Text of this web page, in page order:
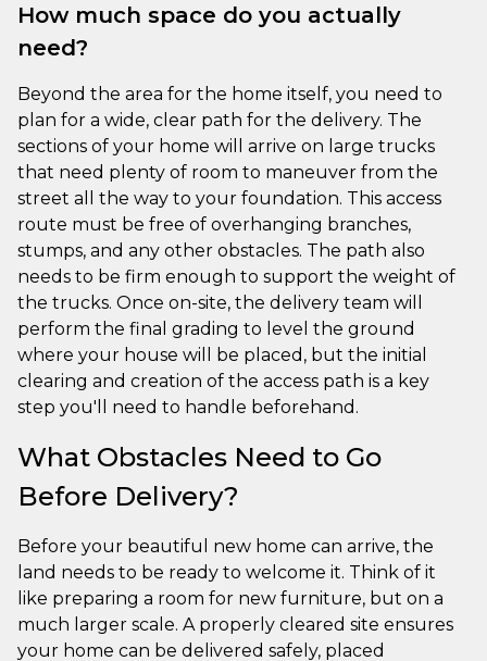
How much space do you actually
need?
Beyond the area for the home itself, you need to
plan for a wide, clear path for the delivery. The
sections of your home will arrive on large trucks
that need plenty of room to maneuver from the
street all the way to your foundation. This access
route must be free of overhanging branches,
stumps, and any other obstacles. The path also
needs to be firm enough to support the weight of
the trucks. Once on-site, the delivery team will
perform the final grading to level the ground
where your house will be placed, but the initial
clearing and creation of the access path is a key
step you'll need to handle beforehand.
What Obstacles Need to Go
Before Delivery?
Before your beautiful new home can arrive, the
land needs to be ready to welcome it. Think of it
like preparing a room for new furniture, but on a
much larger scale. A properly cleared site ensures
your home can be delivered safely, placed